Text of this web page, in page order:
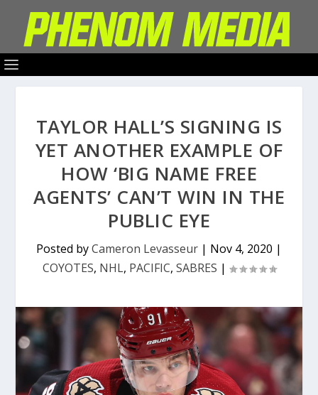
TAYLOR HALL’S SIGNING IS
YET ANOTHER EXAMPLE OF
HOW ‘BIG NAME FREE
AGENTS’ CAN’T WIN IN THE
PUBLIC EYE
Posted byCameron Levasseur | Nov 4, 2020 |
COYOTES, NHL, PACIFIC, SABRES |